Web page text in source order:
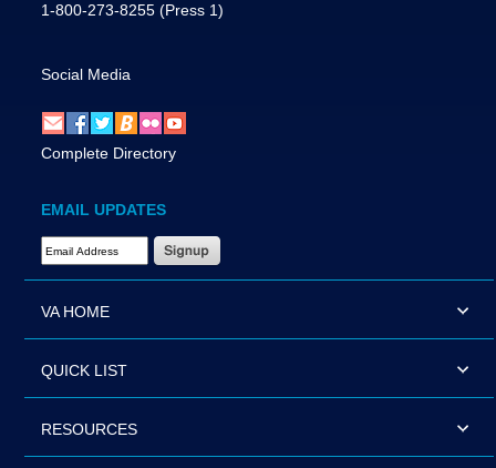
1-800-273-8255 (Press 1)
Social Media
Complete Directory
EMAIL UPDATES
Email Address Required
VA HOME
QUICK LIST
RESOURCES